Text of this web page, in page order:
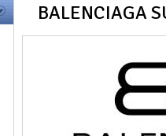
BALENCIAGA